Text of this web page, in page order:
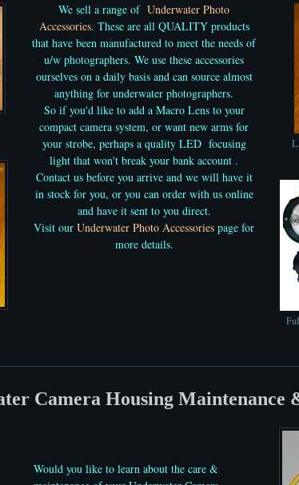
We sell a range of Underwater Photo
Accessories. These are all QUALITY products
that have been manufactured to meet the needs of
u/w photographers. We use these accessories
ourselves on a daily basis and can source almost
anything for underwater photographers.
So if you'd like to add a Macro Lensto your
compact camera system, or want new arms for
your strobe, perhaps a quality LED focusing
light that won't break your bank account .
Contact us before you arrive and we will have it
in stock for you, or you can order with us online
and have it sent to you direct.
Visit our Underwater Photo Accessories page for
more details.
Camera Housing Maintenance
Would you like to learn about the care &